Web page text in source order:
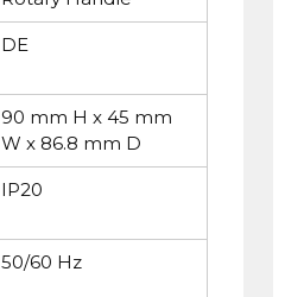
DE
90 mm H x 45 mm
W x 86.8 mm D
IP20
50/60 Hz